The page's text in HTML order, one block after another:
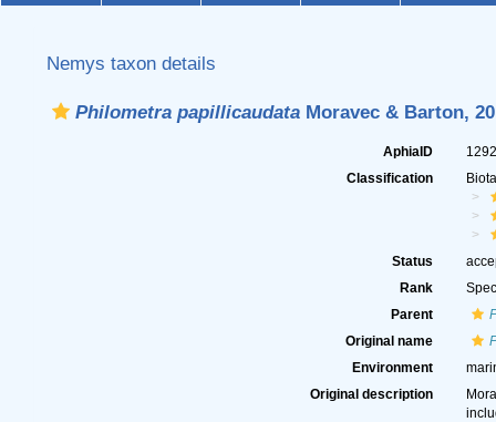
Nemys taxon details
Philometra papillicaudataMoravec & Barton,
AphiaID
Classification
Status
Rank
Parent
Original name
Environment
Original description